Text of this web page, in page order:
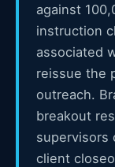
against
instruction
associated
reissue the
outreach.
breakout
supervisors
client